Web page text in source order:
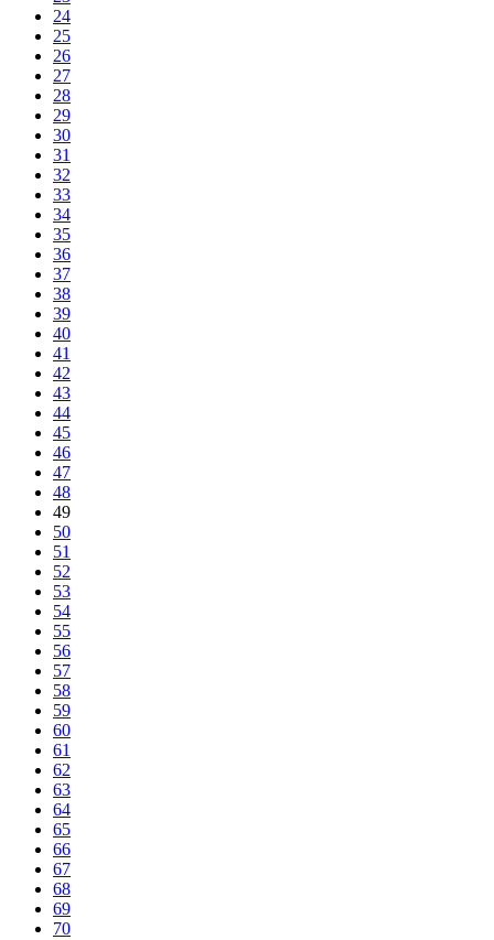
24
25
26
27
28
29
30
31
32
33
34
35
36
37
38
39
40
41
42
43
44
45
46
47
48
49
50
51
52
53
54
55
56
57
58
59
60
61
62
63
64
65
66
67
68
69
70